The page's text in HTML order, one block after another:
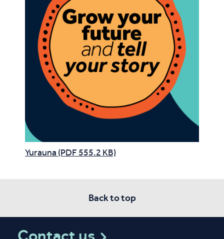
Yurauna (PDF 555.2 KB)
Back to top